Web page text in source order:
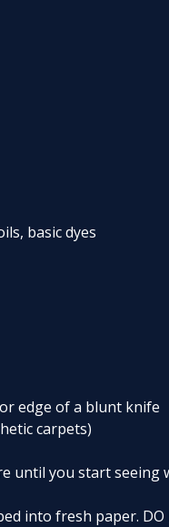
basic dyes
edge of a blunt knife
carpets)
until you start seeing
into fresh paper. DO